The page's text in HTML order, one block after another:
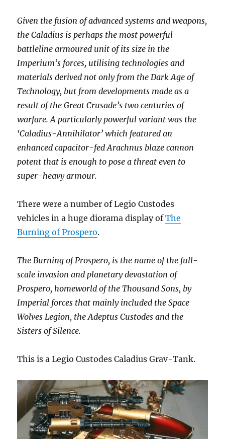
Given the fusion of advanced systems and weapons,
the Caladius is perhaps the most powerful
battleline armoured unit of its size in the
Imperium’s forces, utilising technologies and
materials derived not only from the Dark Age of
Technology, but from developments made as a
result of the Great Crusade’s two centuries of
warfare. A particularly powerful variant was the
‘Caladius-Annihilator’ which featured an
enhanced capacitor-fed Arachnus blaze cannon
potent that is enough to pose a threat even to
super-heavy armour.
There were a number of Legio Custodes
vehicles in a huge diorama display ofThe
Burning of Prospero.
The Burning of Prospero, is the name of the full-
scale invasion and planetary devastation of
Prospero, homeworld of the Thousand Sons, by
Imperial forces that mainly included the Space
Wolves Legion, the Adeptus Custodes and the
Sisters of Silence.
This is a Legio Custodes Caladius Grav-Tank.